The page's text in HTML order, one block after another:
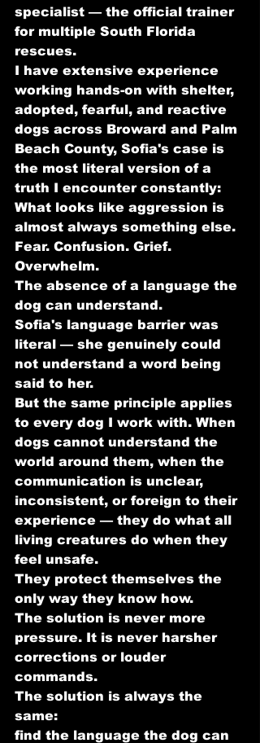
specialist — the official trainer
for multiple South Florida
rescues.
I have extensive experience
working hands-on with shelter,
adopted, fearful, and reactive
dogs across Broward and Palm
Beach County, Sofia's case is
the most literal version of a
truth I encounter constantly:
What looks like aggression is
almost always something else.
Fear. Confusion. Grief.
Overwhelm.
The absence of a language the
dog can understand.
Sofia's language barrier was
literal — she genuinely could
not understand a word being
said to her.
But the same principle applies
to every dog I work with. When
dogs cannot understand the
world around them, when the
communication is unclear,
inconsistent, or foreign to their
experience — they do what all
living creatures do when they
feel unsafe.
They protect themselves the
only way they know how.
The solution is never more
pressure. It is never harsher
corrections or louder
commands.
The solution is always the
same:
find the language the dog can